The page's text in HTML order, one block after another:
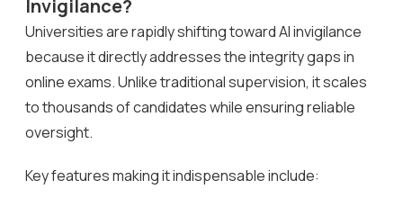
Invigilance?
Universities are rapidly shifting toward AI invigilance
because it directly addresses the integrity gaps in
online exams. Unlike traditional supervision, it scales
to thousands of candidates while ensuring reliable
oversight.
Key features making it indispensable include: